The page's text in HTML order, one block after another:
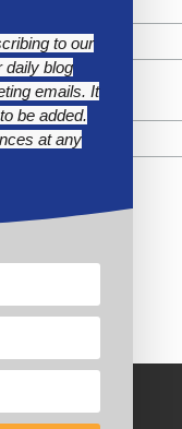
to our
daily blog
emails. It
be added.
at any